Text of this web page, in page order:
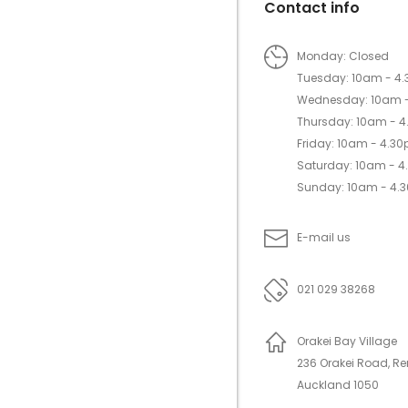
Contact info
Monday: Closed
Tuesday: 10am -
Wednesday: 10am
Thursday: 10am -
Friday: 10am -
Saturday: 10am -
Sunday: 10am -
E-mail us
021 029 38268
Orakei Bay Village
236 Orakei Road,
Auckland 1050